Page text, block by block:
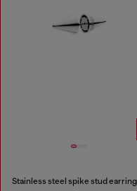
Stainless steel spike stud earring